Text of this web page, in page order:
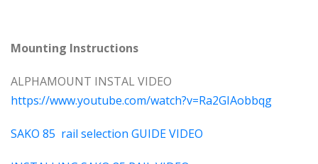
Mounting Instructions
ALPHAMOUNT INSTAL VIDEO
https://www.youtube.com/watch?v=Ra2GIAobbqg
SAKO 85 rail selection GUIDE VIDEO